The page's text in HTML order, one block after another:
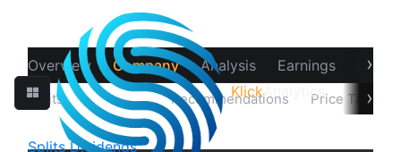
KlickAnalytics
Overview Company Analysis Earnings ›
Splits Dividends Recommendations Price Target
›
Splits Dividends